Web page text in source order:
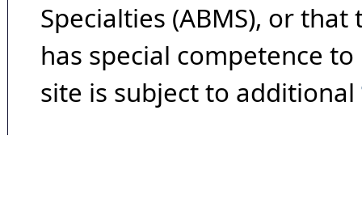
Specialties (ABMS), or
has special competence
site is subject to additional